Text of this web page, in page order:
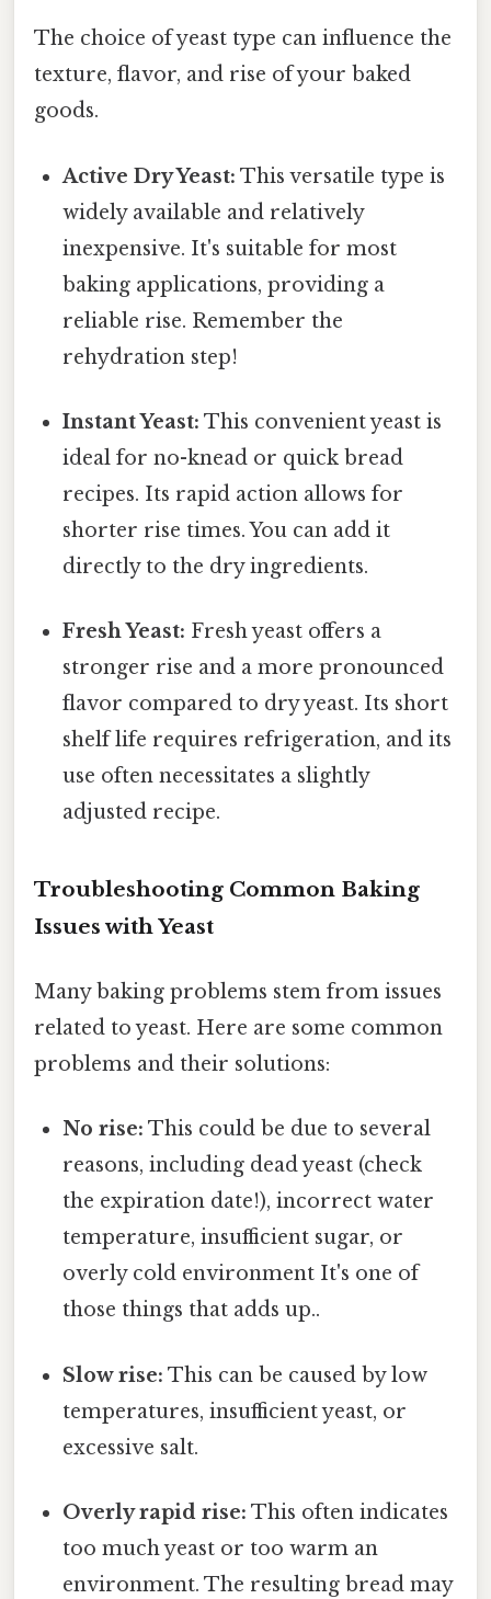
The choice of yeast type can influence the
texture, flavor, and rise of your baked
goods.
Active Dry Yeast: This versatile type is
widely available and relatively
inexpensive. It's suitable for most
baking applications, providing a
reliable rise. Remember the
rehydration step!
Instant Yeast: This convenient yeast is
ideal for no-knead or quick bread
recipes. Its rapid action allows for
shorter rise times. You can add it
directly to the dry ingredients.
Fresh Yeast: Fresh yeast offers a
stronger rise and a more pronounced
flavor compared to dry yeast. Its short
shelf life requires refrigeration, and its
use often necessitates a slightly
adjusted recipe.
Troubleshooting Common Baking
Issues with Yeast
Many baking problems stem from issues
related to yeast. Here are some common
problems and their solutions:
No rise: This could be due to several
reasons, including dead yeast (check
the expiration date!), incorrect water
temperature, insufficient sugar, or
overly cold environment It's one of
those things that adds up..
Slow rise: This can be caused by low
temperatures, insufficient yeast, or
excessive salt.
Overly rapid rise: This often indicates
too much yeast or too warm an
environment. The resulting bread may